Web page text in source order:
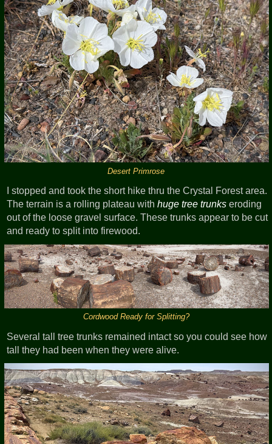
Desert Primrose
I stopped and took the short hike thru the Crystal Forest area.
The terrain is a rolling plateau withhuge tree trunks eroding
out of the loose gravel surface. These trunks appear to be cut
and ready to split into firewood.
Cordwood Ready for Splitting?
Several tall tree trunks remained intact so you could see how
tall they had been when they were alive.